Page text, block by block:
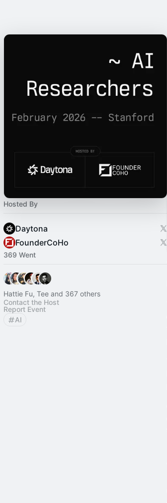
Hosted By
Daytona
FounderCoHo
369 Went
Hattie Fu, Tee and 367 others
Contact the Host
Report Event
AI